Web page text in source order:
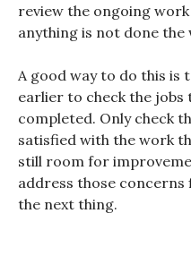
review the ongoing
anything is not done the
A good way to do this is
earlier to check the jobs
completed. Only check
satisfied with the work
still room for
address those
the next thing.